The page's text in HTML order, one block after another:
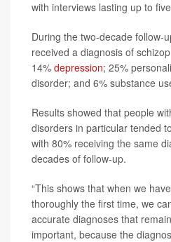
with interviews lasting up to
During the two-decade follow-
received a diagnosis of
14% depression; 25%
disorder; and 6% substance
Results showed that people
disorders in particular tended
with 80% receiving the same
decades of follow-up.
“This shows that when we
thoroughly the first time, we
accurate diagnoses that
important, because the